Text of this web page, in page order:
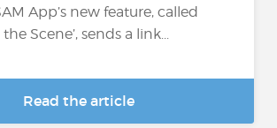
App’s new feature, called
Scene’, sends a link...
Read the article